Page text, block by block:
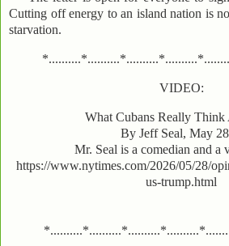
Cutting off energy to an island nation is
starvation.
VIDEO:
What Cubans Really Think
By Jeff Seal, May
Mr. Seal is a comedian and a
https://www.nytimes.com/2026/05/28/
us-trump.html